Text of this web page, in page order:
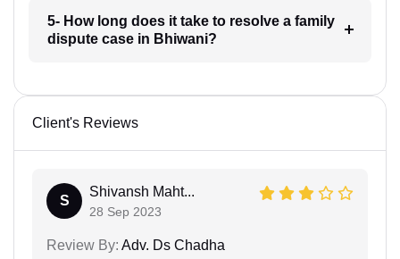
5- How long does it take to resolve a family
dispute case in Bhiwani?
Client's Reviews
S
Shivansh Maht...
28 Sep 2023
Review By: Adv. Ds Chadha